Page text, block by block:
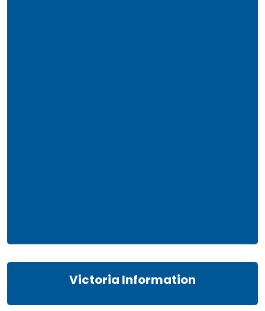
Victoria Information